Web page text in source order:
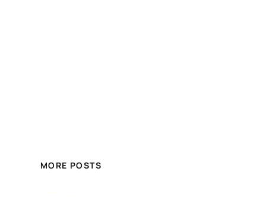
MORE POSTS